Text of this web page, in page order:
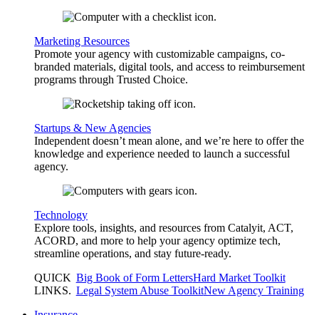
Marketing Resources
Promote your agency with customizable campaigns, co-
branded materials, digital tools, and access to reimbursement
programs through Trusted Choice.
Startups & New Agencies
Independent doesn’t mean alone, and we’re here to offer the
knowledge and experience needed to launch a successful
agency.
Technology
Explore tools, insights, and resources from Catalyit, ACT,
ACORD, and more to help your agency optimize tech,
streamline operations, and stay future-ready.
QUICK
LINKS.
Big Book of Form LettersHard Market Toolkit
Legal System Abuse ToolkitNew Agency Training